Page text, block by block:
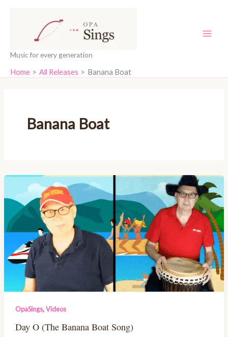
Music for every generation
Home All Releases Banana Boat
Banana Boat
OpaSings,Videos
Day O (The Banana Boat Song)